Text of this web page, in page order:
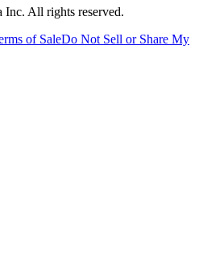
Inc. All rights reserved.
of SaleDo Not Sell or Share My